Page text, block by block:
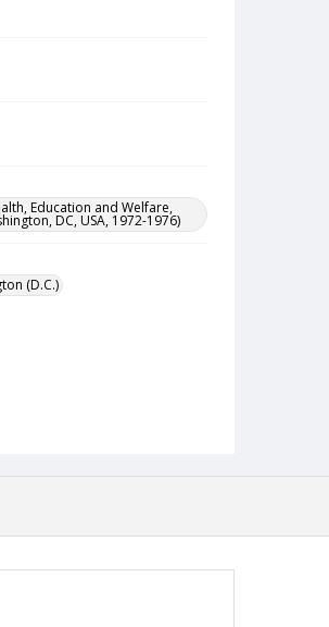
Education and Welfare,
DC, USA, 1972-1976)
(D.C.)